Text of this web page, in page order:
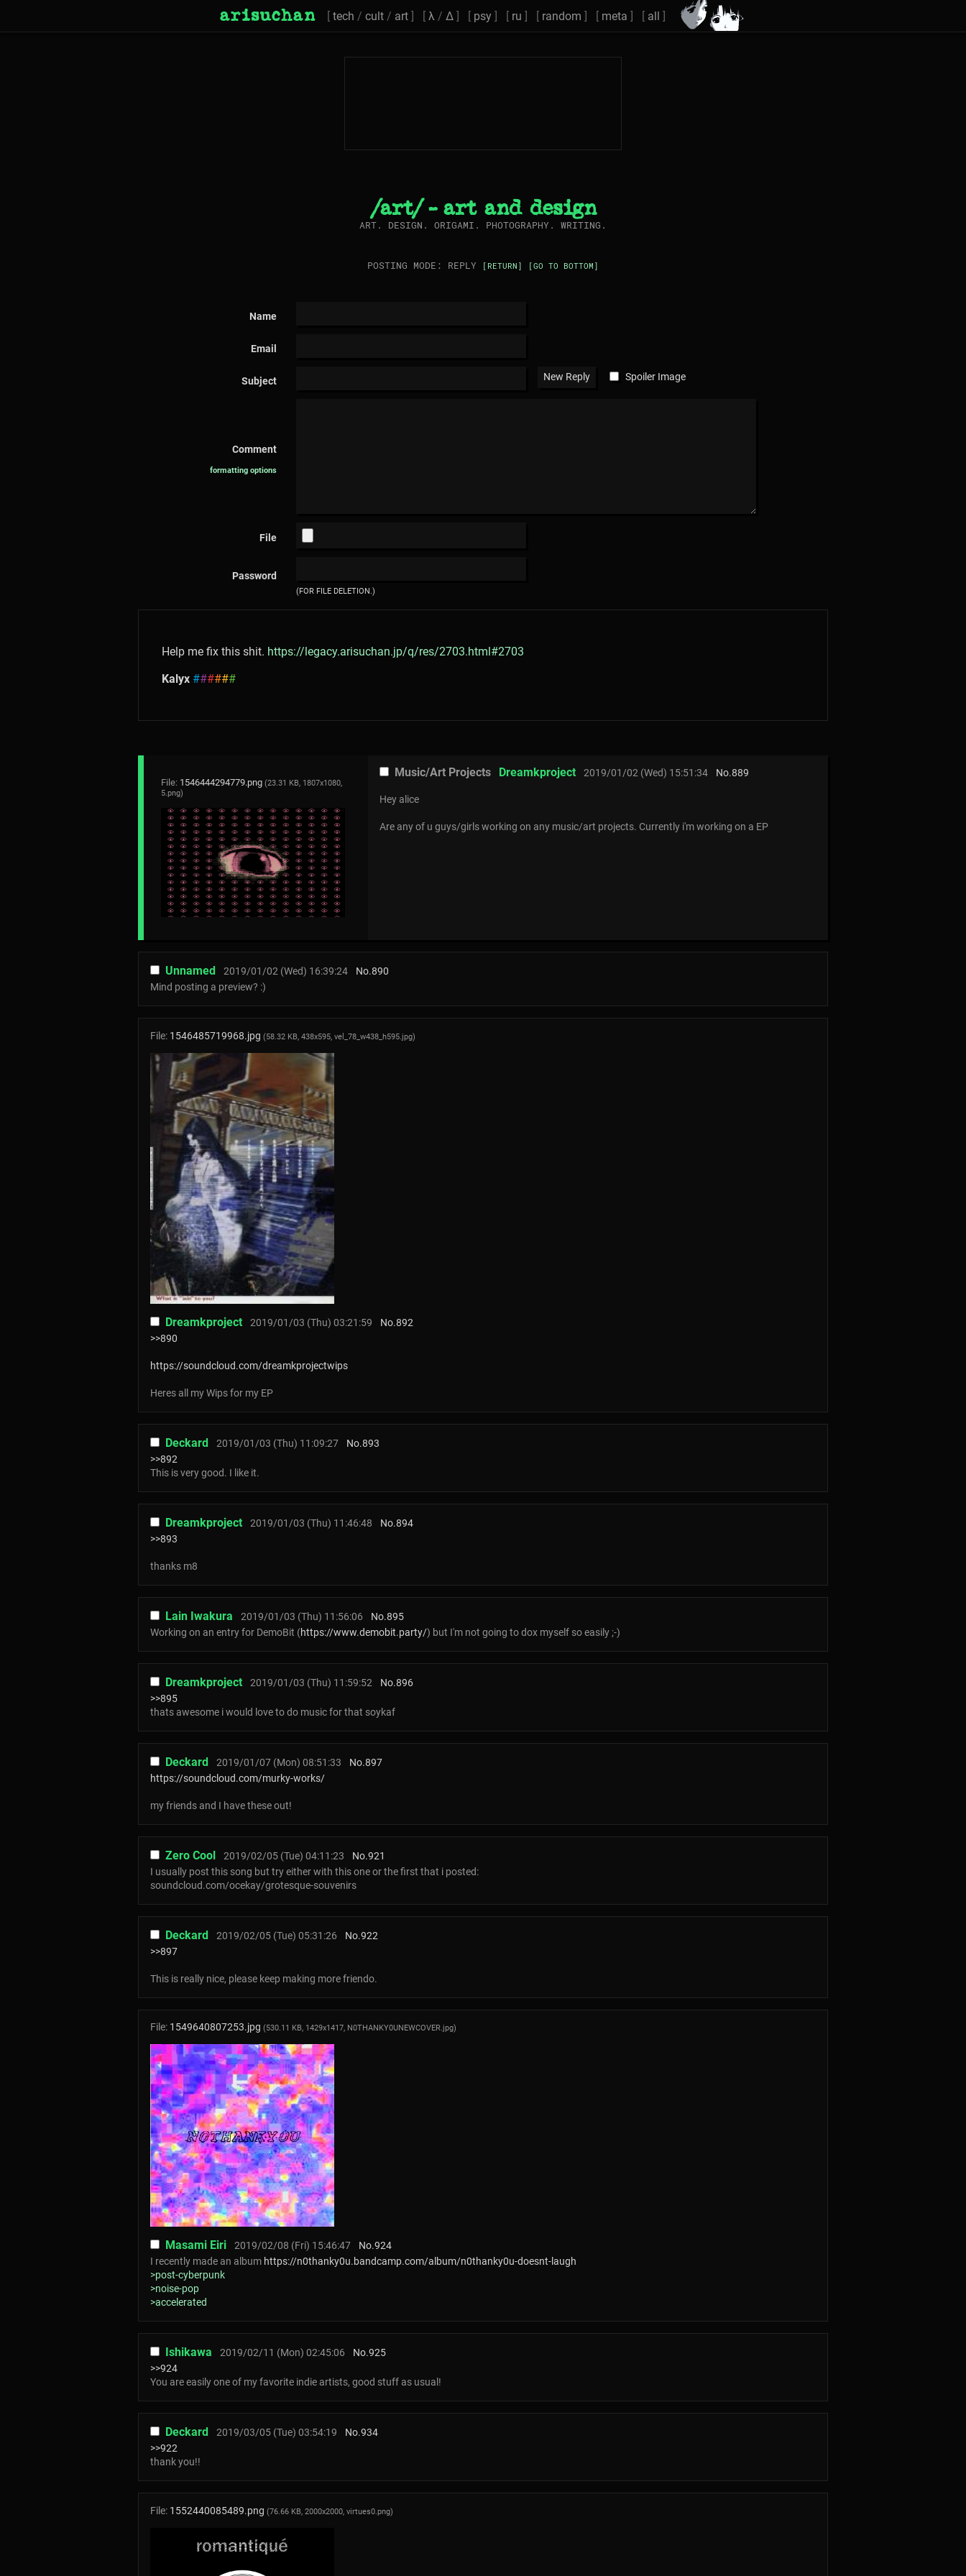
arisuchan [ tech / cult / art ] [ λ / Δ ] [ psy ] [ ru ] [ random ] [ meta ] [ all ]
/art/ - art and design
ART. DESIGN. ORIGAMI. PHOTOGRAPHY. WRITING.
POSTING MODE: REPLY [RETURN] [GO TO BOTTOM]
Name
Email
Subject Spoiler Image
Comment
formatting options
File
Password
(FOR FILE DELETION.)
Help me fix this shit. https://legacy.arisuchan.jp/q/res/2703.html#2703
Kalyx ######
File: 1546444294779.png (23.31 KB, 1807x1080,
5.png)
Music/Art Projects Dreamkproject 2019/01/02 (Wed) 15:51:34 No.889
Hey alice
Are any of u guys/girls working on any music/art projects. Currently i'm working on a EP
Unnamed 2019/01/02 (Wed) 16:39:24 No.890
Mind posting a preview? :)
Dreamkproject 2019/01/03 (Thu) 03:21:59 No.892
File: 1546485719968.jpg (58.32 KB, 438x595, vel_78_w438_h595.jpg)
>>890
https://soundcloud.com/dreamkprojectwips
Heres all my Wips for my EP
Deckard 2019/01/03 (Thu) 11:09:27 No.893
>>892
This is very good. I like it.
Dreamkproject 2019/01/03 (Thu) 11:46:48 No.894
>>893
thanks m8
Lain Iwakura 2019/01/03 (Thu) 11:56:06 No.895
Working on an entry for DemoBit (https://www.demobit.party/) but I'm not going to dox myself so easily ;-)
Dreamkproject 2019/01/03 (Thu) 11:59:52 No.896
>>895
thats awesome i would love to do music for that soykaf
Deckard 2019/01/07 (Mon) 08:51:33 No.897
https://soundcloud.com/murky-works/
my friends and I have these out!
Zero Cool 2019/02/05 (Tue) 04:11:23 No.921
I usually post this song but try either with this one or the first that i posted:
soundcloud.com/ocekay/grotesque-souvenirs
Deckard 2019/02/05 (Tue) 05:31:26 No.922
>>897
This is really nice, please keep making more friendo.
Masami Eiri 2019/02/08 (Fri) 15:46:47 No.924
File: 1549640807253.jpg (530.11 KB, 1429x1417, N0THANKY0UNEWCOVER.jpg)
I recently made an album https://n0thanky0u.bandcamp.com/album/n0thanky0u-doesnt-laugh
>post-cyberpunk
>noise-pop
>accelerated
Ishikawa 2019/02/11 (Mon) 02:45:06 No.925
>>924
You are easily one of my favorite indie artists, good stuff as usual!
Deckard 2019/03/05 (Tue) 03:54:19 No.934
>>922
thank you!!
File: 1552440085489.png (76.66 KB, 2000x2000, virtues0.png)